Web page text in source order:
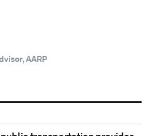
AARP